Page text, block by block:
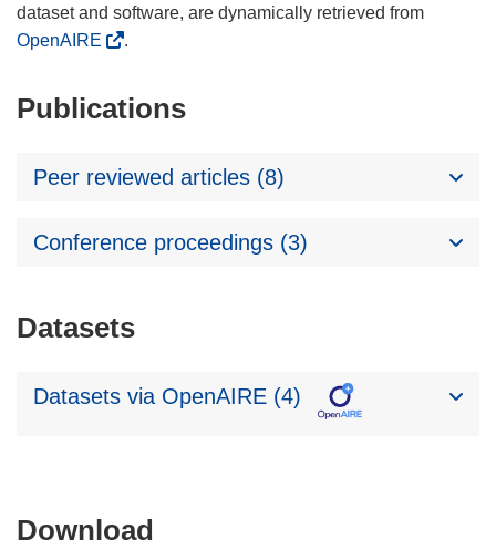
dataset and software, are dynamically retrieved from
OpenAIRE
.
Publications
Peer reviewed articles (8)
Conference proceedings (3)
Datasets
Datasets via OpenAIRE (4)
Download